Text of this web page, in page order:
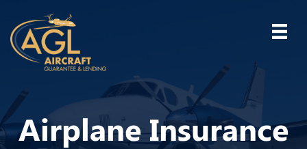
Airplane Insurance